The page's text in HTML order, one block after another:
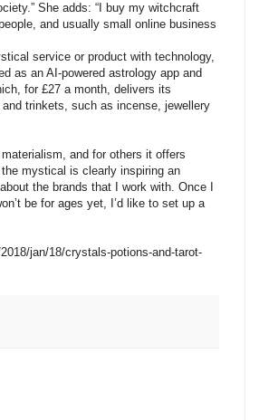
She adds: “I buy my witchcraft
and usually small online business
service or product with technology,
as an AI-powered astrology app and
for £27 a month, delivers its
trinkets, such as incense, jewellery
and for others it offers
mystical is clearly inspiring an
the brands that I work with. Once I
be for ages yet, I’d like to set up a
jan/18/crystals-potions-and-tarot-